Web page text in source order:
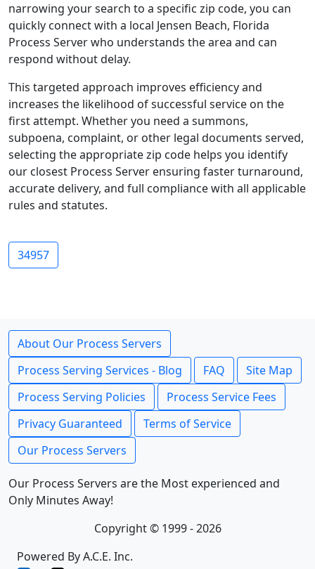
narrowing your search to a specific zip code, you can
quickly connect with a local Jensen Beach, Florida
Process Server who understands the area and can
respond without delay.
This targeted approach improves efficiency and
increases the likelihood of successful service on the
first attempt. Whether you need a summons,
subpoena, complaint, or other legal documents served,
selecting the appropriate zip code helps you identify
our closest Process Server ensuring faster turnaround,
accurate delivery, and full compliance with all applicable
rules and statutes.
34957
About Our Process Servers
Process Serving Services - Blog
FAQ
Site Map
Process Serving Policies
Process Service Fees
Privacy Guaranteed
Terms of Service
Our Process Servers
Our Process Servers are the Most experienced and
Only Minutes Away!
Copyright © 1999 - 2026
Powered By A.C.E. Inc.